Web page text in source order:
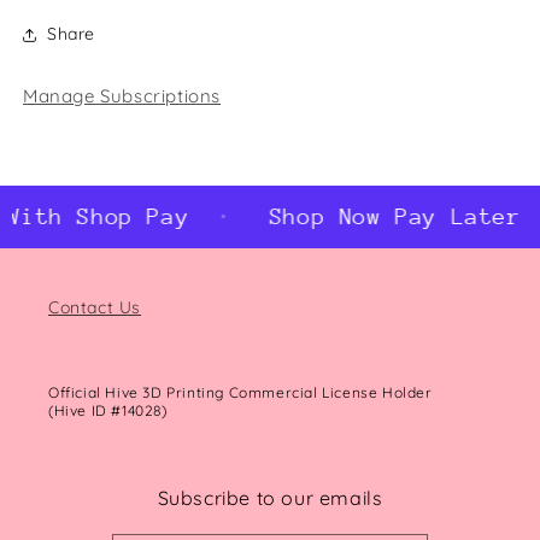
Share
Manage Subscriptions
Shop Pay Shop Now Pay Later
Contact Us
Official Hive 3D Printing Commercial License Holder
(Hive ID #14028)
Subscribe to our emails